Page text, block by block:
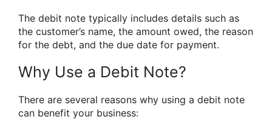
The debit note typically includes details such as
the customer’s name, the amount owed, the reason
for the debt, and the due date for payment.
Why Use a Debit Note?
There are several reasons why using a debit note
can benefit your business: